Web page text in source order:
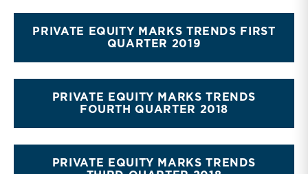
PRIVATE EQUITY MARKS TRENDS FIRST
QUARTER 2019
PRIVATE EQUITY MARKS TRENDS
FOURTH QUARTER 2018
PRIVATE EQUITY MARKS TRENDS